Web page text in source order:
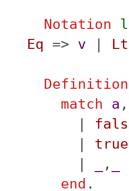
Notation
Eq => v Lt
Definition
match
a ,
true
,
end .